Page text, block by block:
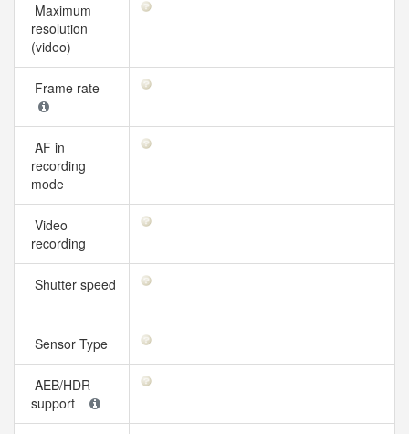
Maximum
resolution
(video)
Frame rate
AF in
recording
mode
Video
recording
Shutter speed
Sensor Type
AEB/HDR
support